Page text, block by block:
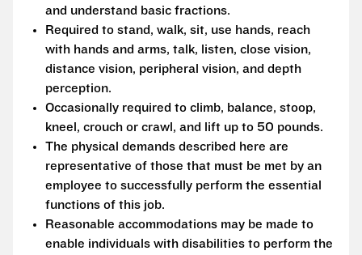
and understand basic fractions.
Required to stand, walk, sit, use hands, reach
with hands and arms, talk, listen, close vision,
distance vision, peripheral vision, and depth
perception.
Occasionally required to climb, balance, stoop,
kneel, crouch or crawl, and lift up to 50 pounds.
The physical demands described here are
representative of those that must be met by an
employee to successfully perform the essential
functions of this job.
Reasonable accommodations may be made to
enable individuals with disabilities to perform the